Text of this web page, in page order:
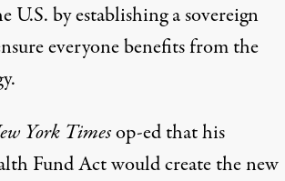
U.S. by establishing a sovereign
everyone benefits from the
.
York Timesop-edthat his
Fund Act would create the new